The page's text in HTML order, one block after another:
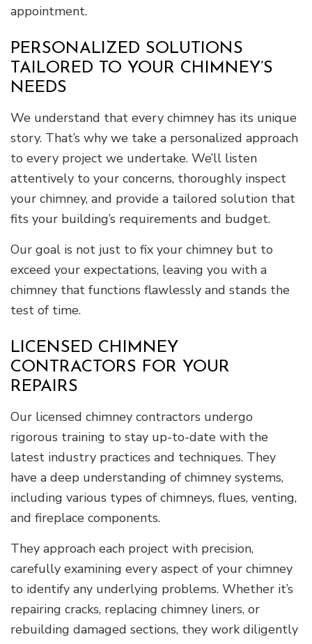
appointment.
PERSONALIZED SOLUTIONS
TAILORED TO YOUR CHIMNEY’S
NEEDS
We understand that every chimney has its unique
story. That’s why we take a personalized approach
to every project we undertake. We’ll listen
attentively to your concerns, thoroughly inspect
your chimney, and provide a tailored solution that
fits your building’s requirements and budget.
Our goal is not just to fix your chimney but to
exceed your expectations, leaving you with a
chimney that functions flawlessly and stands the
test of time.
LICENSED CHIMNEY
CONTRACTORS FOR YOUR
REPAIRS
Our licensed chimney contractors undergo
rigorous training to stay up-to-date with the
latest industry practices and techniques. They
have a deep understanding of chimney systems,
including various types of chimneys, flues, venting,
and fireplace components.
They approach each project with precision,
carefully examining every aspect of your chimney
to identify any underlying problems. Whether it’s
repairing cracks, replacing chimney liners, or
rebuilding damaged sections, they work diligently